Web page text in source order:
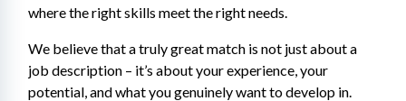
where the right skills meet the right needs.
We believe that a truly great match is not just about a
job description – it’s about your experience, your
potential, and what you genuinely want to develop in.